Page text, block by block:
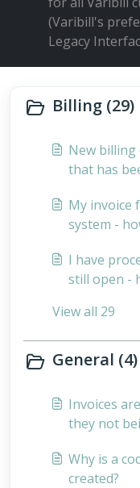
(Varibill's
Legacy
Billing (29)
New billing
that has
My invoice
system -
I have
still open -
View all 29
General (4)
Invoices
they not
Why is a
created?